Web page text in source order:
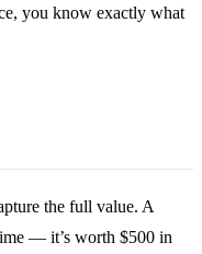
you know exactly what
the full value. A
— it’s worth $500 in